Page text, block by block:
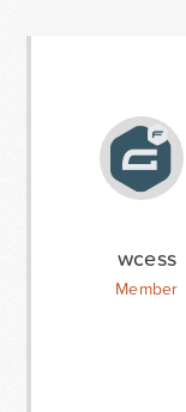
wcess
Member